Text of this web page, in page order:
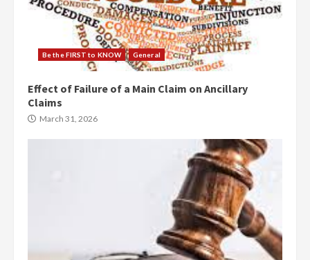
Be the FIRST to KNOW General
Effect of Failure of a Main Claim on Ancillary
Claims
March 31, 2026